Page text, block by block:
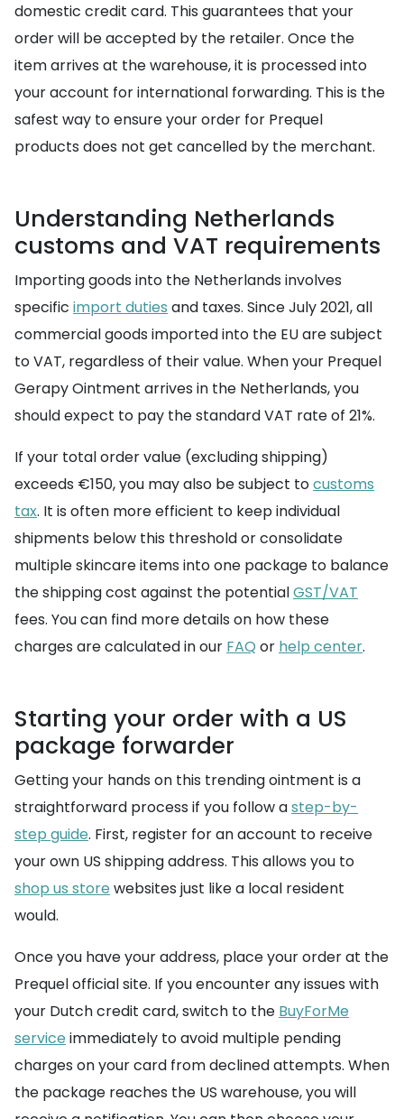
domestic credit card. This guarantees that your
order will be accepted by the retailer. Once the
item arrives at the warehouse, it is processed into
your account for international forwarding. This is the
safest way to ensure your order for Prequel
products does not get cancelled by the merchant.
Understanding Netherlands
customs and VAT requirements
Importing goods into the Netherlands involves
specific import duties and taxes. Since July 2021, all
commercial goods imported into the EU are subject
to VAT, regardless of their value. When your Prequel
Gerapy Ointment arrives in the Netherlands, you
should expect to pay the standard VAT rate of 21%.
If your total order value (excluding shipping)
exceeds €150, you may also be subject tocustoms
tax. It is often more efficient to keep individual
shipments below this threshold or consolidate
multiple skincare items into one package to balance
the shipping cost against the potentialGST/VAT
fees. You can find more details on how these
charges are calculated in our FAQ or help center.
Starting your order with a US
package forwarder
Getting your hands on this trending ointment is a
straightforward process if you follow astep-by-
step guide. First, register for an account to receive
your own US shipping address. This allows you to
shop us store websites just like a local resident
would.
Once you have your address, place your order at the
Prequel official site. If you encounter any issues with
your Dutch credit card, switch to the BuyForMe
service immediately to avoid multiple pending
charges on your card from declined attempts. When
the package reaches the US warehouse, you will